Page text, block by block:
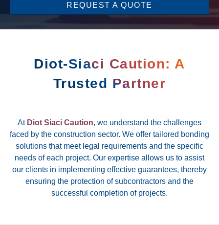
REQUEST A QUOTE
Diot-Siaci Caution: A
Trusted Partner
At Diot Siaci Caution, we understand the challenges
faced by the construction sector. We offer tailored bonding
solutions that meet legal requirements and the specific
needs of each project. Our expertise allows us to assist
our clients in implementing effective guarantees, thereby
ensuring the protection of subcontractors and the
successful completion of projects.